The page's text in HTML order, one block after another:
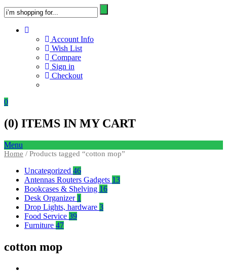
Account Info
Wish List
Compare
Sign in
Checkout
0
(0) ITEMS IN MY CART
Menu
Home / Products tagged “cotton mop”
Uncategorized 46
Antennas Routers Gadgets 13
Bookcases & Shelving 16
Desk Organizer 1
Drop Lights, hardware 3
Food Service 39
Furniture 47
cotton mop